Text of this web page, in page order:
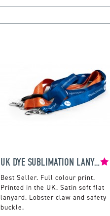
UK DYE SUBLIMATION LANYARDS
Full colour print.
Printed in the UK. Satin soft flat
lanyard. Lobster claw and safety
buckle.